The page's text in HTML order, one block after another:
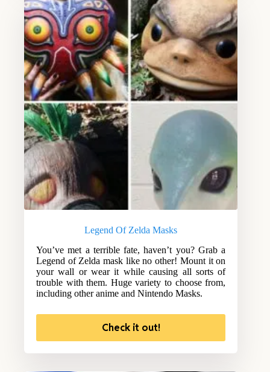
Legend Of Zelda Masks
You’ve met a terrible fate, haven’t you? Grab a
Legend of Zelda mask like no other! Mount it on
your wall or wear it while causing all sorts of
trouble with them. Huge variety to choose from,
including other anime and Nintendo Masks.
Check it out!